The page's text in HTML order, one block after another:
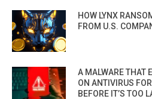
HOW LYNX
FROM U.S.
A MALWARE THAT
ON ANTIVIRUS
BEFORE IT’S TOO